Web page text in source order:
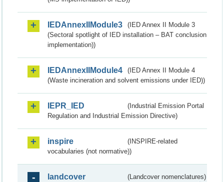
IEDAnnexIIModule3
(IED Annex II Module 3
(Sectoral spotlight of IED installation – BAT conclusion
implementation))
IEDAnnexIIModule4
(IED Annex II Module 4
(Waste incineration and solvent emissions under IED))
IEPR_IED
(Industrial Emission Portal
Regulation and Industrial Emission Directive)
inspire
(INSPIRE-related
vocabularies (not normative))
landcover (Landcover nomenclatures)